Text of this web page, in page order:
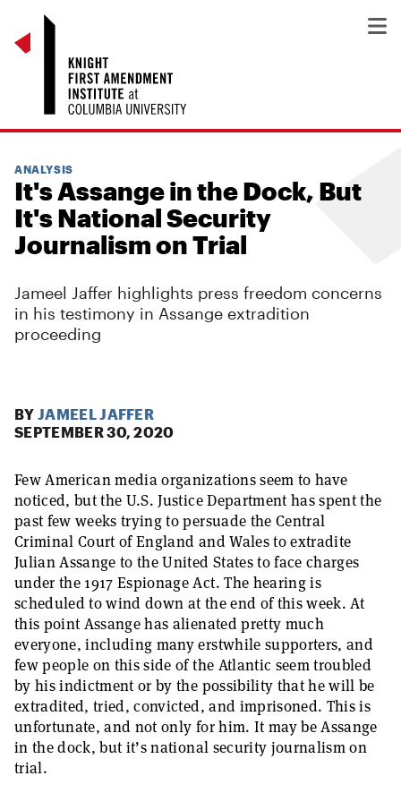
ANALYSIS
It's Assange in the Dock, But
It's National Security
Journalism on Trial
Jameel Jaffer highlights press freedom concerns
in his testimony in Assange extradition
proceeding
BY JAMEEL JAFFER
SEPTEMBER 30, 2020
Few American media organizations seem to have
noticed, but the U.S. Justice Department has spent the
past few weeks trying to persuade the Central
Criminal Court of England and Wales to extradite
Julian Assange to the United States to face charges
under the 1917 Espionage Act. The hearing is
scheduled to wind down at the end of this week. At
this point Assange has alienated pretty much
everyone, including many erstwhile supporters, and
few people on this side of the Atlantic seem troubled
by his indictment or by the possibility that he will be
extradited, tried, convicted, and imprisoned. This is
unfortunate, and not only for him. It may be Assange
in the dock, but it’s national security journalism on
trial.